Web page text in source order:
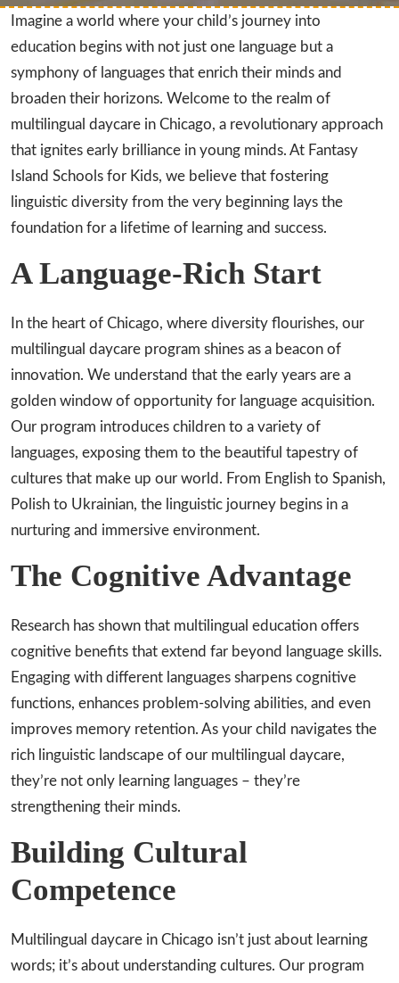
Imagine a world where your child’s journey into
education begins with not just one language but a
symphony of languages that enrich their minds and
broaden their horizons. Welcome to the realm of
multilingual daycare in Chicago, a revolutionary approach
that ignites early brilliance in young minds. At Fantasy
Island Schools for Kids, we believe that fostering
linguistic diversity from the very beginning lays the
foundation for a lifetime of learning and success.
A Language-Rich Start
In the heart of Chicago, where diversity flourishes, our
multilingual daycare program shines as a beacon of
innovation. We understand that the early years are a
golden window of opportunity for language acquisition.
Our program introduces children to a variety of
languages, exposing them to the beautiful tapestry of
cultures that make up our world. From English to Spanish,
Polish to Ukrainian, the linguistic journey begins in a
nurturing and immersive environment.
The Cognitive Advantage
Research has shown that multilingual education offers
cognitive benefits that extend far beyond language skills.
Engaging with different languages sharpens cognitive
functions, enhances problem-solving abilities, and even
improves memory retention. As your child navigates the
rich linguistic landscape of our multilingual daycare,
they’re not only learning languages – they’re
strengthening their minds.
Building Cultural
Competence
Multilingual daycare in Chicago isn’t just about learning
words; it’s about understanding cultures. Our program